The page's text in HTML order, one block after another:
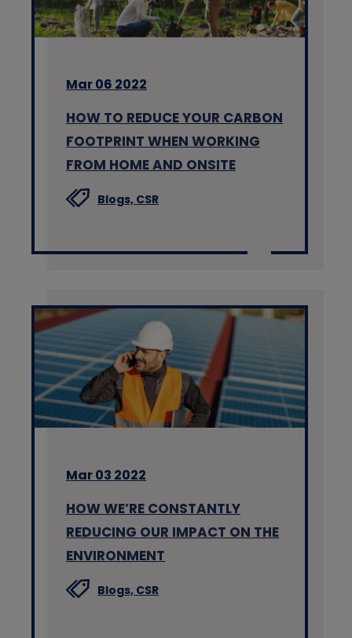
Mar 06 2022
HOW TO REDUCE YOUR CARBON
FOOTPRINT WHEN WORKING
FROM HOME AND ONSITE
Blogs, CSR
Mar 03 2022
HOW WE’RE CONSTANTLY
REDUCING OUR IMPACT ON THE
ENVIRONMENT
Blogs, CSR